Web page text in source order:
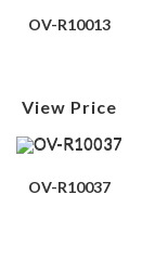
OV-R10013
View Price
OV-R10037